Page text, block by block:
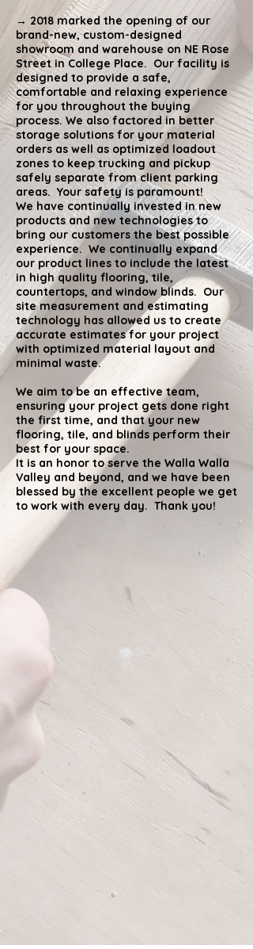
→ 2018 marked the opening of our
brand-new, custom-designed
showroom and warehouse on NE Rose
Street in College Place. Our facility is
designed to provide a safe,
comfortable and relaxing experience
for you throughout the buying
process. We also factored in better
storage solutions for your material
orders as well as optimized loadout
zones to keep trucking and pickup
safely separate from client parking
areas. Your safety is paramount!
We have continually invested in new
products and new technologies to
bring our customers the best possible
experience. We continually expand
our product lines to include the latest
in highquality flooring, tile,
countertops, and window blinds. Our
site measurement and estimating
technology has allowed us to create
accurate estimates for your project
with optimized material layout and
minimal waste.
We aim to be an effective team,
ensuring your project gets done right
the first time, and that your new
flooring, tile, and blinds perform their
best for your space.
It is an honor to serve the Walla Walla
Valley and beyond, and we have been
blessed by the excellent people we get
to work with every day. Thank you!